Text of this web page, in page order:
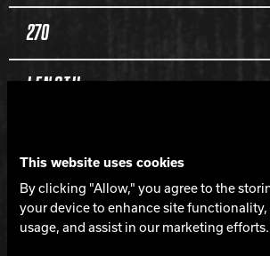
This website uses cookies
By clicking "Allow," you agree to the
your device to enhance site functionality,
usage, and assist in our marketing efforts.
270
LENGTH
PERFORMANCE
Length with flip